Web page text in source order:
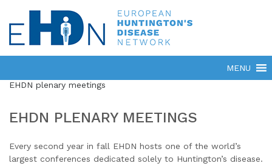
EHDN plenary meetings
EHDN PLENARY MEETINGS
Every second year in fall EHDN hosts one of the world’s
largest conferences dedicated solely to Huntington’s disease.